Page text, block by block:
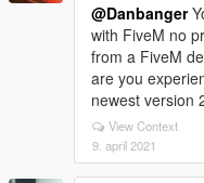
@Danbanger
with FiveM no
from a FiveM
are you
newest version
View Context
9. april 2021